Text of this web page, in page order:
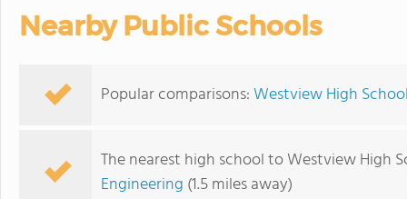
Nearby Public Schools
Popular comparisons:Westview High
The nearest high school to Westview High
Engineering (1.5 miles away)